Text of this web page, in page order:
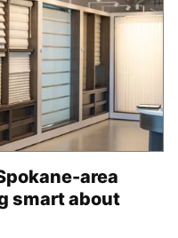
area
smart about